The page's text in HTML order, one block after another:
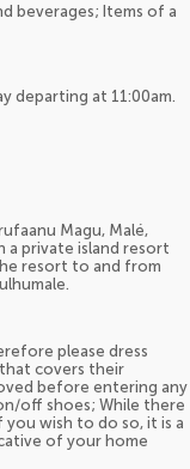
beverages; Items of a
departing at 11:00am.
Magu, Malé,
a private island resort
resort to and from
please dress
covers their
before entering any
off shoes; While there
wish to do so, it is a
of your home